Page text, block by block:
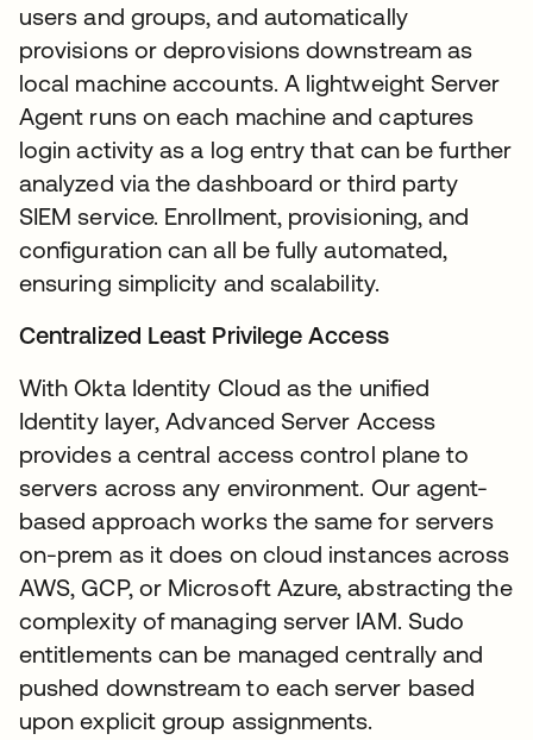
users and groups, and automatically
provisions or deprovisions downstream as
local machine accounts. A lightweight Server
Agent runs on each machine and captures
login activity as a log entry that can be further
analyzed via the dashboard or third party
SIEM service. Enrollment, provisioning, and
configuration can all be fully automated,
ensuring simplicity and scalability.
Centralized Least Privilege Access
With Okta Identity Cloud as the unified
Identity layer, Advanced Server Access
provides a central access control plane to
servers across any environment. Our agent-
based approach works the same for servers
on-prem as it does on cloud instances across
AWS, GCP, or Microsoft Azure, abstracting the
complexity of managing server IAM. Sudo
entitlements can be managed centrally and
pushed downstream to each server based
upon explicit group assignments.